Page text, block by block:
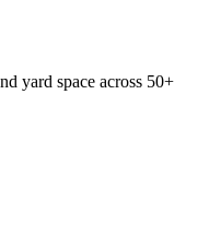
yard space across 50+